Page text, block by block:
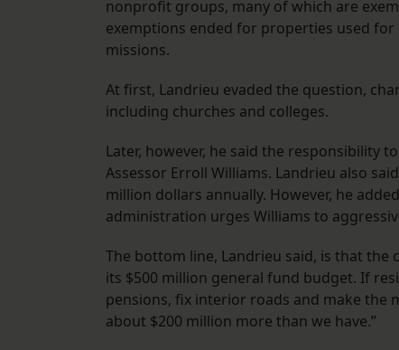
nonprofit groups, many of which are
exemptions ended for properties used
missions.
At first, Landrieu evaded the question,
including churches and colleges.
Later, however, he said the responsibility
Assessor Erroll Williams. Landrieu also
million dollars annually. However, he
administration urges Williams to
The bottom line, Landrieu said, is that
its $500 million general fund budget. If
pensions, fix interior roads and make the
about $200 million more than we have.”